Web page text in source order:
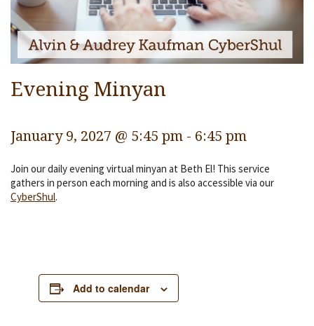
Events
Ways To Give
Contact
Evening Minyan
January 9, 2027 @ 5:45 pm - 6:45 pm
Join our daily evening virtual minyan at Beth El! This service
gathers in person each morning and is also accessible via our
CyberShul.
Add to calendar